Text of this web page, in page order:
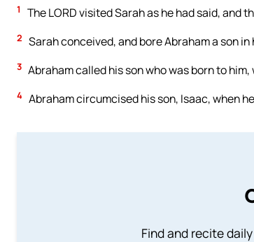
1 The LORD visited Sarah as he had said, and
2 Sarah conceived, and bore Abraham a son
3 Abraham called his son who was born to
4 Abraham circumcised his son, Isaac, when
Find and recite